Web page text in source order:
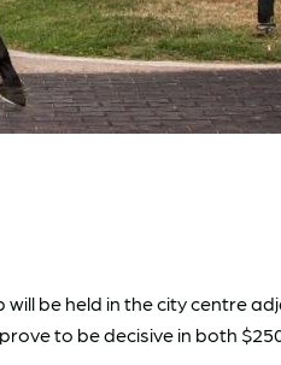
be held in the city centre
to be decisive in both